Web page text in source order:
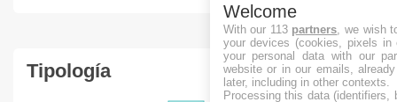
Tipología
Welcome
With our 113 partners , we wish
your devices (cookies, pixels
your personal data with our
website or in our emails,
later, including in other contexts.
Processing this data (identifiers,